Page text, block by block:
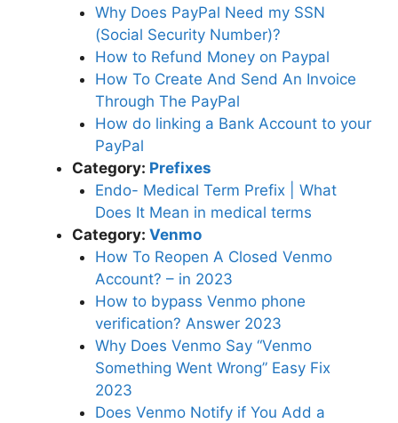
Why Does PayPal Need my SSN
(Social Security Number)?
How to Refund Money on Paypal
How To Create And Send An Invoice
Through The PayPal
How do linking a Bank Account to your
PayPal
Category: Prefixes
Endo- Medical Term Prefix | What
Does It Mean in medical terms
Category: Venmo
How To Reopen A Closed Venmo
Account? – in 2023
How to bypass Venmo phone
verification? Answer 2023
Why Does Venmo Say “Venmo
Something Went Wrong” Easy Fix
2023
Does Venmo Notify if You Add a